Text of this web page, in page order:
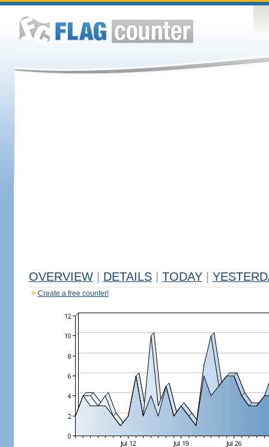
OVERVIEW DETAILS TODAY
Create a free counter!